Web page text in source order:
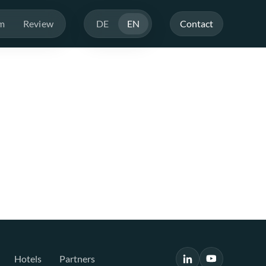
Review DE EN Contact
Hotels Partners